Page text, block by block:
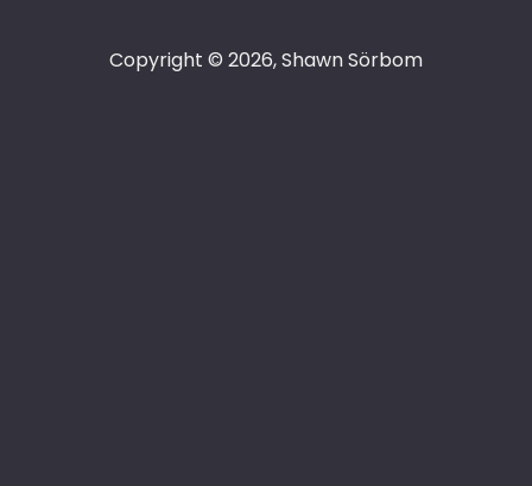
Copyright © 2026, Shawn Sörbom